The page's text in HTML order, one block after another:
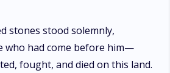
stones stood solemnly,
who had come before him—
fought, and died on this land.